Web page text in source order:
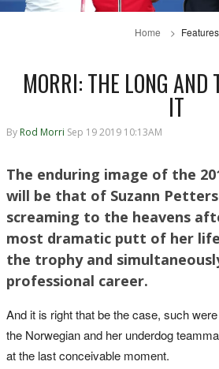
Home Features
MORRI: THE LONG AND
IT
By Rod Morri Sep 19 2019 10:13AM
The enduring image of the
will be that of Suzann
screaming to the heavens
most dramatic putt of her
the trophy and
professional career.
And it is right that be the case, such
the Norwegian and her underdog
at the last conceivable moment.